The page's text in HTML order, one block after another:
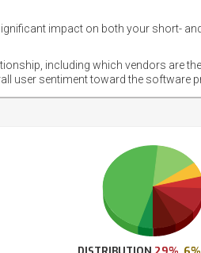
impact on both your short-
including which vendors are
user sentiment toward the software